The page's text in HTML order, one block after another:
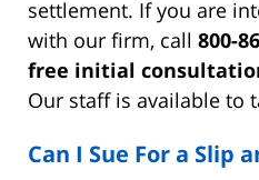
settlement. If you are
with our firm, call 800-
free initial
Our staff is available to
Can I Sue For a Slip